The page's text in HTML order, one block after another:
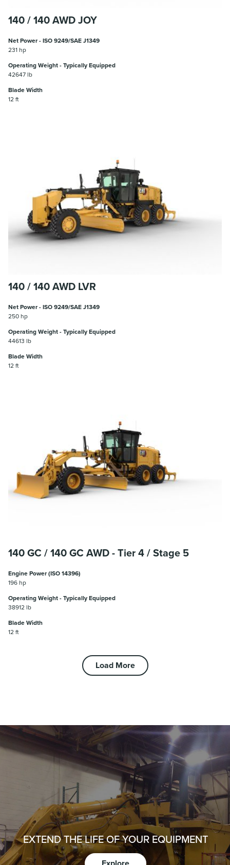
140 / 140 AWD JOY
Net Power - ISO 9249/SAE J1349
231 hp
Operating Weight - Typically Equipped
42647 lb
Blade Width
12 ft
140 / 140 AWD LVR
Net Power - ISO 9249/SAE J1349
250 hp
Operating Weight - Typically Equipped
44613 lb
Blade Width
12 ft
140 GC / 140 GC AWD - Tier 4 / Stage 5
Engine Power (ISO 14396)
196 hp
Operating Weight - Typically Equipped
38912 lb
Blade Width
12 ft
Load More
EXTEND THE LIFE OF YOUR EQUIPMENT